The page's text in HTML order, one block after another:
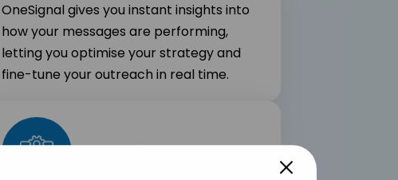
OneSignal gives you instant insights into
how your messages are performing,
letting you optimise your strategy and
fine-tune your outreach in real time.